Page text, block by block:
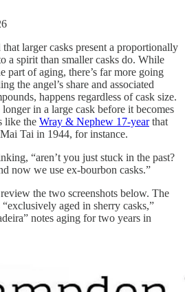
larger casks present a proportionally
a spirit than smaller casks do. While
part of aging, there’s far more going
the angel’s share and associated
happens regardless of cask size.
in a large cask before it becomes
like the Wray & Nephew 17-yearthat
Tai in 1944, for instance.
“aren’t you just stuck in the past?
now we use ex-bourbon casks.”
the two screenshots below. The
aged in sherry casks,”
notes aging for two years in